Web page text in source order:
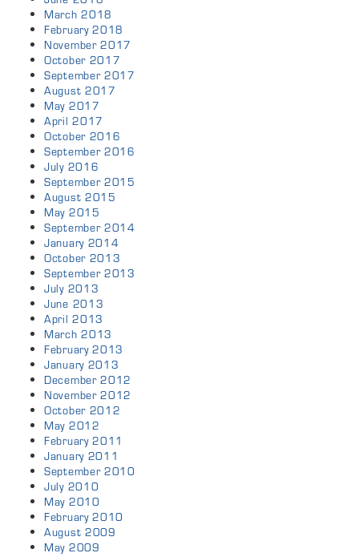
March 2018
February 2018
November 2017
October 2017
September 2017
August 2017
May 2017
April 2017
October 2016
September 2016
July 2016
September 2015
August 2015
May 2015
September 2014
January 2014
October 2013
September 2013
July 2013
June 2013
April 2013
March 2013
February 2013
January 2013
December 2012
November 2012
October 2012
May 2012
February 2011
January 2011
September 2010
July 2010
May 2010
February 2010
August 2009
May 2009